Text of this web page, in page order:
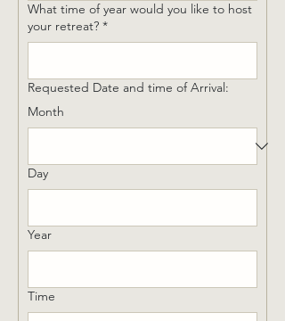
What time of year would you like to host
your retreat? *
Requested Date and time of Arrival:
Month
Day
Year
Time